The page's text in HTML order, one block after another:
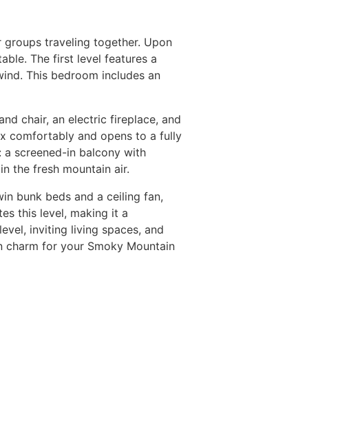
traveling together. Upon
The first level features a
This bedroom includes an
chair, an electric fireplace, and
comfortably and opens to a fully
screened-in balcony with
the fresh mountain air.
bunk beds and a ceiling fan,
this level, making it a
inviting living spaces, and
for your Smoky Mountain